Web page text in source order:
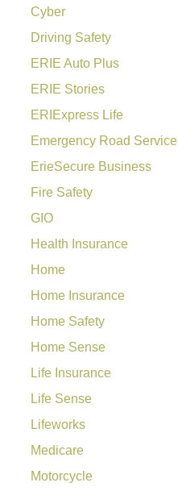
Cyber
Driving Safety
ERIE Auto Plus
ERIE Stories
ERIExpress Life
Emergency Road Service
ErieSecure Business
Fire Safety
GIO
Health Insurance
Home
Home Insurance
Home Safety
Home Sense
Life Insurance
Life Sense
Lifeworks
Medicare
Motorcycle